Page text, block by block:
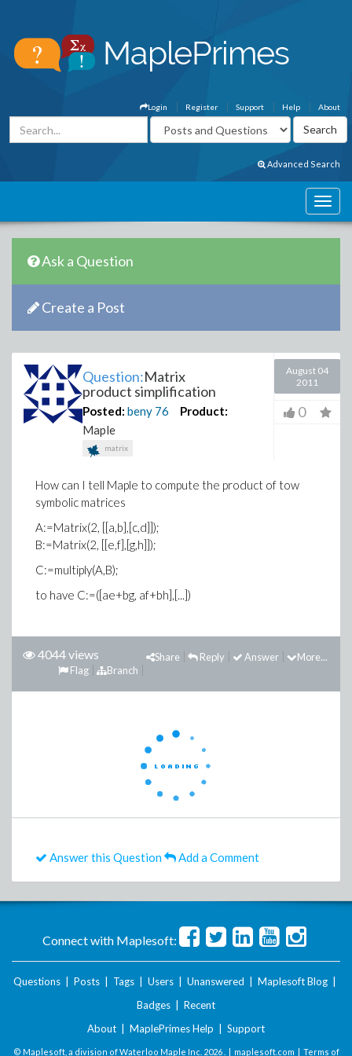
About
Help
Support
Register
Login
Advanced Search
Ask a Question
Create a Post
Question:Matrix
product simplification
Posted: beny 76
Product:
Maple
matrix
August 04
2011
0
How can I tell Maple to compute the product of tow
symbolic matrices
A:=Matrix(2, [[a,b],[c,d]]);
B:=Matrix(2, [[e,f],[g,h]]);
C:=multiply(A,B);
to have C:=([ae+bg, af+bh],[...])
4044 views More...
Answer
Reply
Share
Branch
Flag
Answer this Question Add a Comment
Connect with Maplesoft:
Questions Posts Tags Users Unanswered Maplesoft Blog
Badges
Recent
About
MaplePrimes Help Support
© Maplesoft, a division of Waterloo Maple Inc. 2026 . | maplesoft.com | Terms of